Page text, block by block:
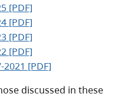
[PDF]
[PDF]
[PDF]
[PDF]
[PDF]
discussed in these